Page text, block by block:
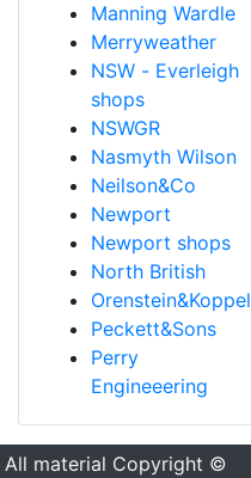
Manning Wardle
Merryweather
NSW - Everleigh
shops
NSWGR
Nasmyth Wilson
Neilson&Co
Newport
Newport shops
North British
Orenstein&Koppel
Peckett&Sons
Perry
Engineeering
All material Copyright ©